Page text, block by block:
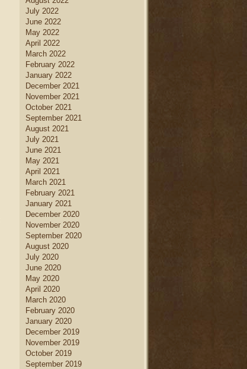
July 2022
June 2022
May 2022
April 2022
March 2022
February 2022
January 2022
December 2021
November 2021
October 2021
September 2021
August 2021
July 2021
June 2021
May 2021
April 2021
March 2021
February 2021
January 2021
December 2020
November 2020
September 2020
August 2020
July 2020
June 2020
May 2020
April 2020
March 2020
February 2020
January 2020
December 2019
November 2019
October 2019
September 2019